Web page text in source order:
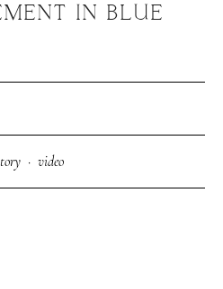
IN BLUE
· video